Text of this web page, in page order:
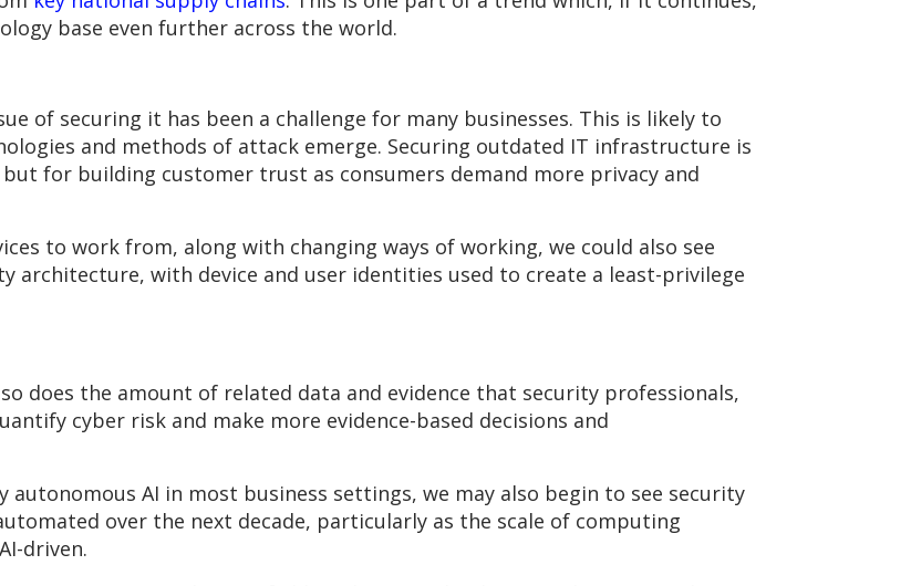
base even further across the world.
of securing it has been a challenge for many businesses. This is likely to
and methods of attack emerge. Securing outdated IT infrastructure is
for building customer trust as consumers demand more privacy and
to work from, along with changing ways of working, we could also see
architecture, with device and user identities used to create a least-privilege
does the amount of related data and evidence that security professionals,
cyber risk and make more evidence-based decisions and
AI in most business settings, we may also begin to see security
over the next decade, particularly as the scale of computing
driven.